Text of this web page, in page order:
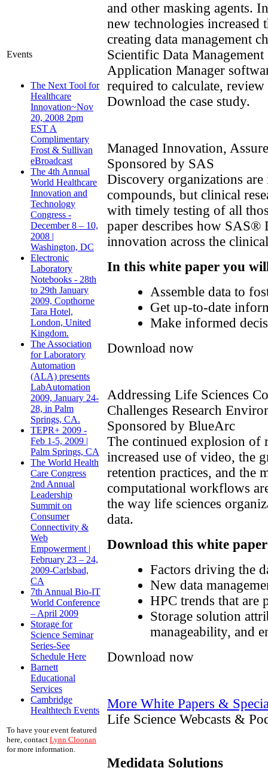
Events
The Next Tool for
Healthcare
Innovation~Nov
20, 2008 2pm
EST A
Complimentary
Frost & Sullivan
eBroadcast
The 4th Annual
World Healthcare
Innovation and
Technology
Congress -
December 8 – 10,
2008 |
Washington, DC
Electronic
Laboratory
Notebooks - 28th
to 29th January
2009, Copthorne
Tara Hotel,
London, United
Kingdom.
The Association
for Laboratory
Automation
(ALA) presents
LabAutomation
2009, January 24-
28, in Palm
Springs, CA.
TEPR+ 2009 -
Feb 1-5, 2009 |
Palm Springs, CA
The World Health
Care Congress
2nd Annual
Leadership
Summit on
Consumer
Connectivity &
Web
Empowerment |
February 23 – 24,
2009-Carlsbad,
CA
7th Annual Bio-IT
World Conference
– April 2009
Storage for
Science Seminar
Series-See
Schedule Here
Barnett
Educational
Services
Cambridge
Healthtech Events
To have your event featured
here, contact Lynn Cloonan
for more information.
and other masking agents.
new technologies increased
creating data management
Scientific Data
Application Manager
required to calculate, review
Download the case study.
Managed Innovation,
Sponsored by SAS
Discovery organizations
compounds, but clinical
with timely testing of all
paper describes how SAS®
innovation across the
In this white paper you
Assemble data to
Get up-to-date
Make informed
Download now
Addressing Life Sciences
Challenges Research
Sponsored by BlueArc
The continued explosion of
increased use of video, the
retention practices, and the
computational workflows
the way life sciences
data.
Download this white
Factors driving the
New data
HPC trends that are
Storage solution
manageability, and
Download now
More White Papers &
Life Science Webcasts &
Medidata Solutions